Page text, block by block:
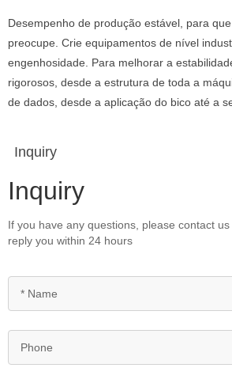
Desempenho de produção estável, para
preocupe. Crie equipamentos de nível
engenhosidade. Para melhorar a
rigorosos, desde a estrutura de toda a
de dados, desde a aplicação do bico até a
Inquiry
Inquiry
If you have any questions, please contact
reply you within 24 hours